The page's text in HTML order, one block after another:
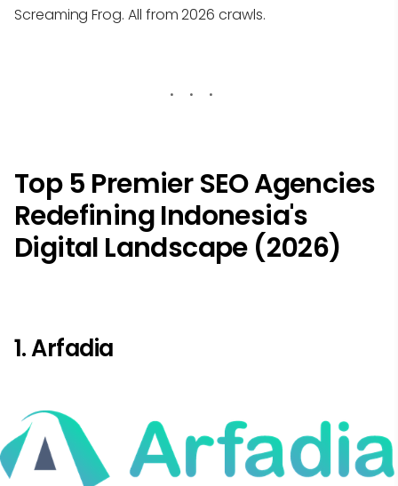
Screaming Frog. All from 2026 crawls.
Top 5 Premier SEO Agencies
Redefining Indonesia's
Digital Landscape (2026)
1. Arfadia